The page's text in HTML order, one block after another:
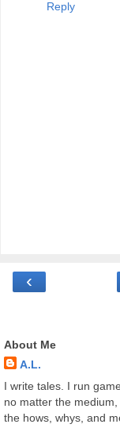
Reply
‹
About Me
A.L.
I write tales. I run
no matter the
the hows, whys, and